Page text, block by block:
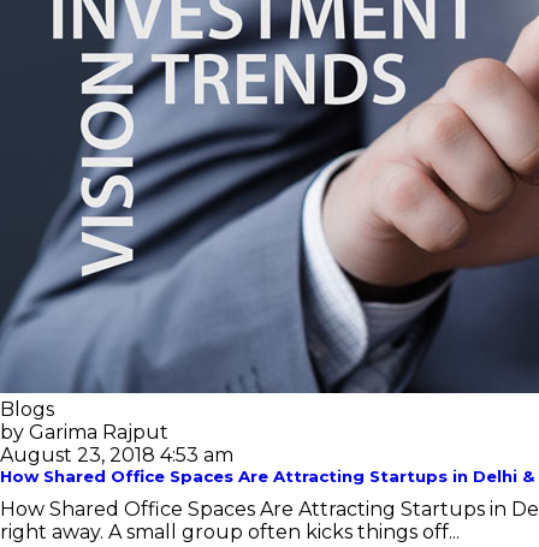
Blogs
by Garima Rajput
August 23, 2018 4:53 am
How Shared Office Spaces Are Attracting Startups in Delhi
How Shared Office Spaces Are Attracting Startups in
right away. A small group often kicks things off...